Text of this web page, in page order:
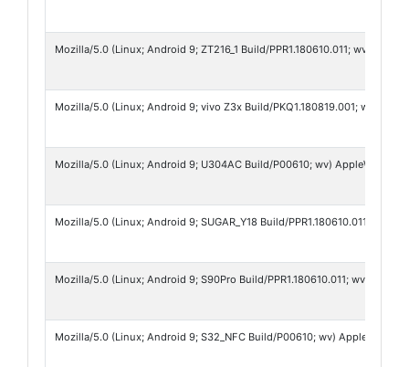
Mozilla/5.0 (Linux; Android 9; ZT216_1 Build/PPR1.180610.011; wv)
Mozilla/5.0 (Linux; Android 9; vivo Z3x Build/PKQ1.180819.001; wv)
Mozilla/5.0 (Linux; Android 9; U304AC Build/P00610; wv) AppleWebKit/
Mozilla/5.0 (Linux; Android 9; SUGAR_Y18 Build/PPR1.180610.011; wv)
Mozilla/5.0 (Linux; Android 9; S90Pro Build/PPR1.180610.011; wv)
Mozilla/5.0 (Linux; Android 9; S32_NFC Build/P00610; wv)